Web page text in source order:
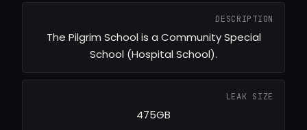
DESCRIPTION
The Pilgrim School is a Community Special
School (Hospital School).
LEAK SIZE
475GB